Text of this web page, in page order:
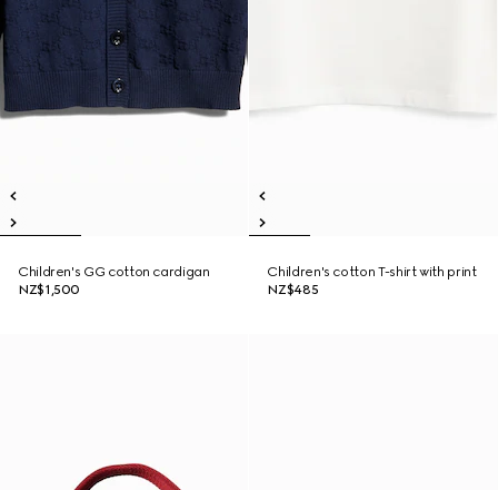
Children's GG cotton cardigan
NZ$1,500
Children's cotton T-shirt with print
NZ$485